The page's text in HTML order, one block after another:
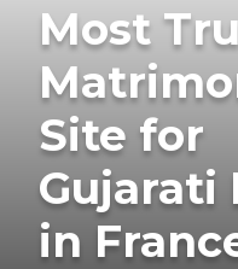
Most
Site for
Gujarati
in